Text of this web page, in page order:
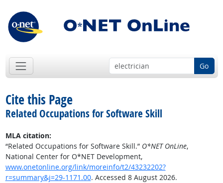
Go
Cite this Page
Related Occupations for Software Skill
MLA citation:
“Related Occupations for Software Skill.” O*NET OnLine,
National Center for O*NET Development,
www.onetonline.org/link/moreinfo/t2/43232202?
r=summary&j=29-1171.00. Accessed 8 August 2026.